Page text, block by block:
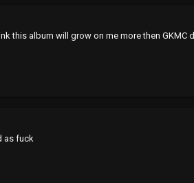
this album will grow on me more then
as fuck